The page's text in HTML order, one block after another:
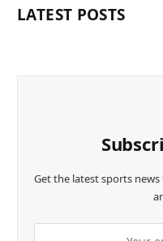
LATEST POSTS
Get the latest sports